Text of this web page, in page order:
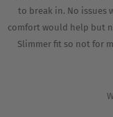
to break in. No issues
comfort would help but
Slimmer fit so not for